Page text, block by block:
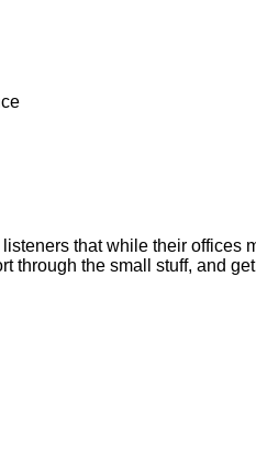
that while their offices
through the small stuff, and